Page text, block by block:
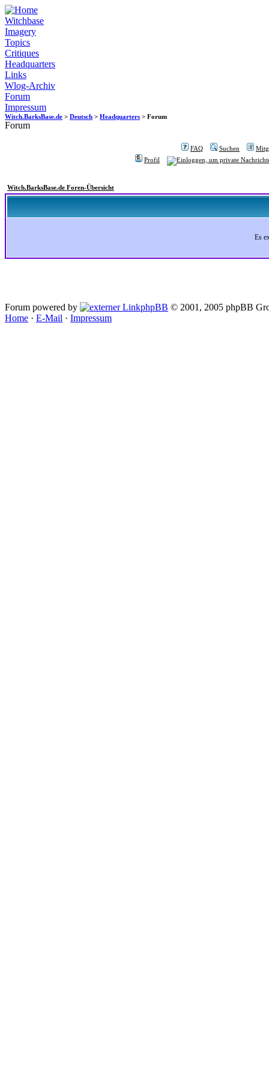
Witchbase
Imagery
Topics
Critiques
Headquarters
Links
Wlog-Archiv
Forum
Impressum
Witch.BarksBase.de > Deutsch > Headquarters > Forum
Forum
FAQ Suchen
Profil
Witch.BarksBase.de Foren-Übersicht
Es
Forum powered by phpBB © 2001, 2005 phpBB
Home · E-Mail · Impressum